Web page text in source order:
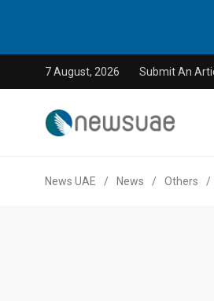
7 August, 2026 Submit An
News UAE / News / Others /